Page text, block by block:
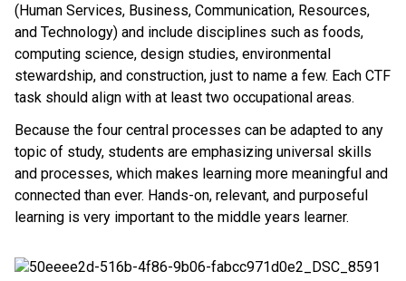
(Human Services, Business, Communication, Resources,
and Technology) and include disciplines such as foods,
computing science, design studies, environmental
stewardship, and construction, just to name a few. Each CTF
task should align with at least two occupational areas.
Because the four central processes can be adapted to any
topic of study, students are emphasizing universal skills
and processes, which makes learning more meaningful and
connected than ever. Hands-on, relevant, and purposeful
learning is very important to the middle years learner.